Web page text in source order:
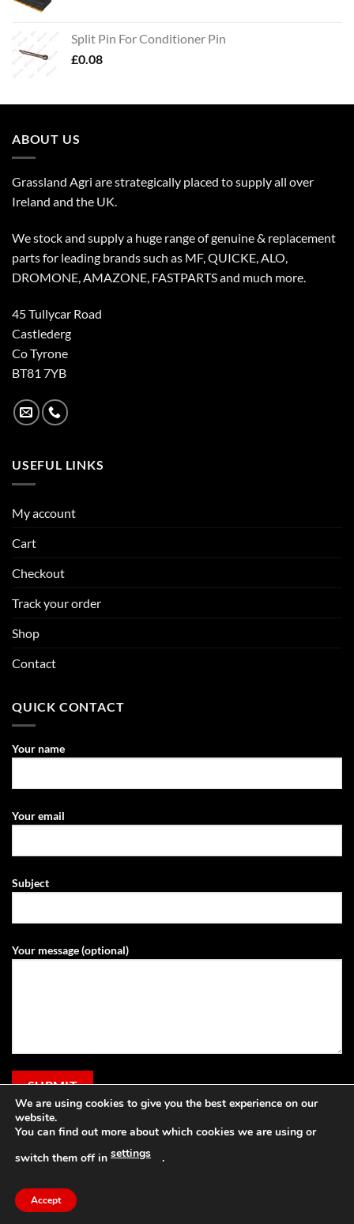
Split Pin For Conditioner Pin
£0.08
ABOUT US
Grassland Agri are strategically placed to supply all over
Ireland and the UK.
We stock and supply a huge range of genuine & replacement
parts for leading brands such as MF, QUICKE, ALO,
DROMONE, AMAZONE, FASTPARTS and much more.
45 Tullycar Road
Castlederg
Co Tyrone
BT81 7YB
USEFUL LINKS
My account
Cart
Checkout
Track your order
Shop
Contact
QUICK CONTACT
Your name
Your email
Subject
Your message (optional)
We are using cookies to give you the best experience on our
website.
You can find out more about which cookies we are using or
switch them off in settings .
Accept